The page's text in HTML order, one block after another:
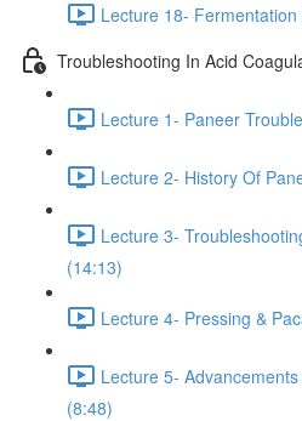
Lecture 18-
Troubleshooting In Acid
Lecture 1- Paneer
Lecture 2- History Of
Lecture 3-
(14:13)
Lecture 4- Pressing &
Lecture 5-
(8:48)